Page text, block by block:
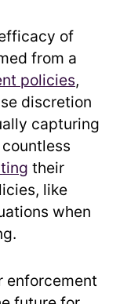
of
from a
policies,
discretion
capturing
their
like
when
enforcement